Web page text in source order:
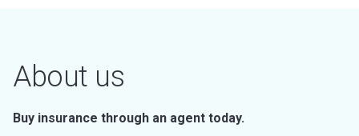
About us
Buy insurance through an agent today.